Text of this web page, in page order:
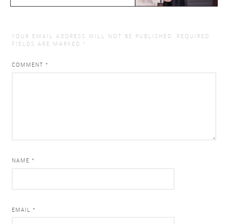
YOUR EMAIL ADDRESS WILL NOT BE PUBLISHED.
REQUIRED
FIELDS ARE MARKED *
COMMENT *
NAME *
EMAIL *